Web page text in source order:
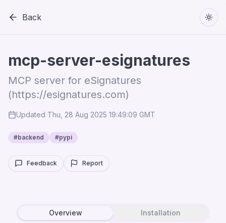
Back
mcp-server-esignatures
MCP server for eSignatures
(https://esignatures.com)
Updated Thu, 28 Aug 2025 19:49:09 GMT
#backend #pypi
Feedback Report
Overview Installation